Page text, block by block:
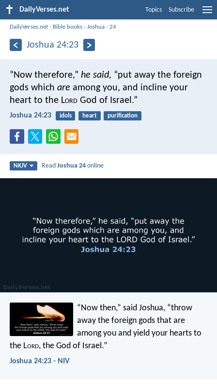
DailyVerses.net Topics Subscribe
DailyVerses.net › Bible books ›Joshua ›24
Joshua 24:23
“Now therefore,” he said, “put away the foreign
gods which are among you, and incline your
heart to the Lord God of Israel.”
Joshua 24:23 idols heart purification
NKJV ReadJoshua 24 online
“Now then,” said Joshua, “throw
away the foreign gods that are
among you and yield your hearts to
the Lord, the God of Israel.”
Joshua 24:23 - NIV